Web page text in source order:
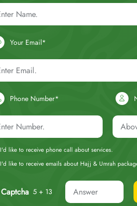
Your Email*
Phone Number*
I'd like to receive phone call about services.
I'd like to receive emails about Hajj & Umrah
Captcha 5 + 13